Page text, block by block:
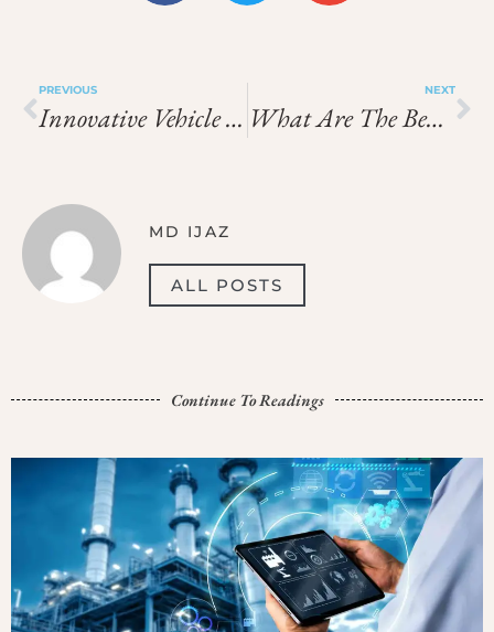
PREVIOUS
Innovative Vehicle Technology Enhances Safety In Adventure Travel
NEXT
What Are The Benefits Of Using Gambling Guides By Mary?
MD IJAZ
ALL POSTS
Continue To Readings